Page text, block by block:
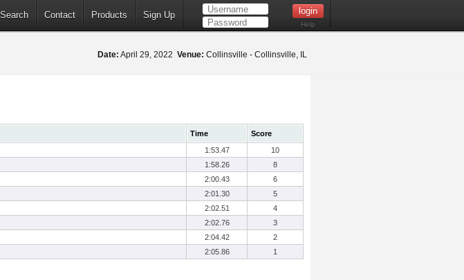
Search Contact Products Sign Up
Help
Date: April 29, 2022 Venue: Collinsville - Collinsville, IL
Time
Score
1:53.47
10
1:58.26
8
2:00.43
6
2:01.30
5
2:02.51
4
2:02.76
3
2:04.42
2
2:05.86 1